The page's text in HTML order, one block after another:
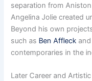
separation from
Angelina Jolie created
Beyond his own
such as Ben Affleck and
contemporaries in the
Later Career and